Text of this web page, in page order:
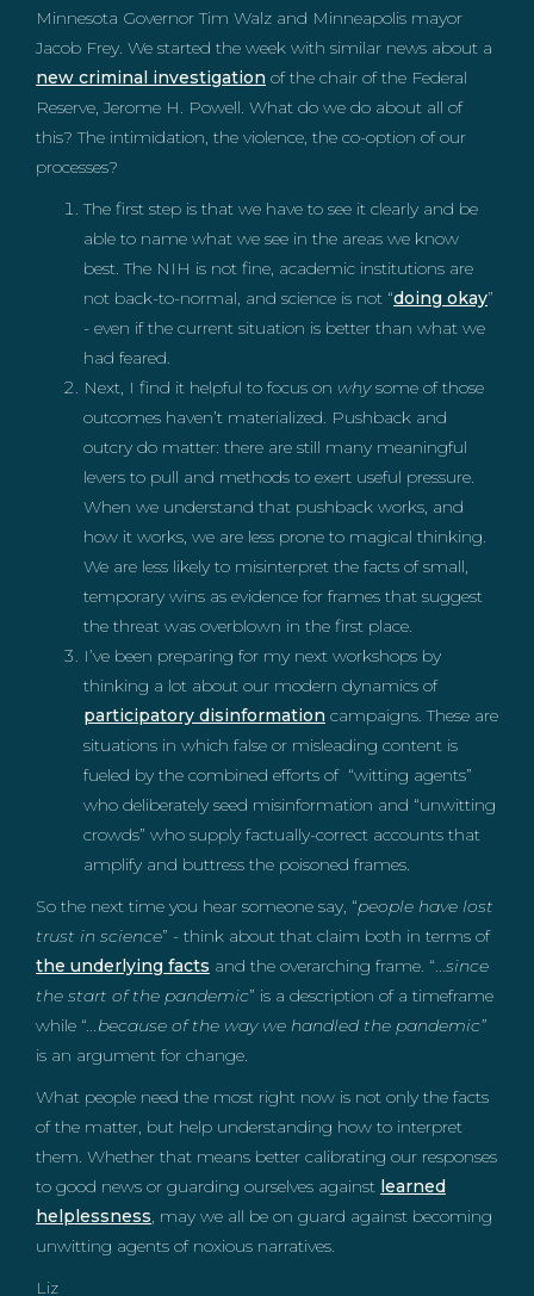
Minnesota Governor Tim Walz and Minneapolis mayor
Jacob Frey. We started the week with similar news about a
new criminal investigation of the chair of the Federal
Reserve, Jerome H. Powell. What do we do about all of
this? The intimidation, the violence, the co-option of our
processes?
The first step is that we have to see it clearly and be
able to name what we see in the areas we know
best. The NIH is not fine, academic institutions are
not back-to-normal, and science is not “doing okay”
- even if the current situation is better than what we
had feared.
Next, I find it helpful to focus on whysome of those
outcomes haven’t materialized. Pushback and
outcry do matter: there are still many meaningful
levers to pull and methods to exert useful pressure.
When we understand that pushback works, and
how it works, we are less prone to magical thinking.
We are less likely to misinterpret the facts of small,
temporary wins as evidence for frames that suggest
the threat was overblown in the first place.
I’ve been preparing for my next workshops by
thinking a lot about our modern dynamics of
participatory disinformation campaigns. These are
situations in which false or misleading content is
fueled by the combined efforts of “witting agents”
who deliberately seed misinformation and “unwitting
crowds” who supply factually-correct accounts that
amplify and buttress the poisoned frames.
So the next time you hear someone say, “people have lost
trust in science” - think about that claim both in terms of
the underlying facts and the overarching frame. “...since
the start of the pandemic” is a description of a timeframe
while “...because of the way we handled the pandemic”
is an argument for change.
What people need the most right now is not only the facts
of the matter, but help understanding how to interpret
them. Whether that means better calibrating our responses
to good news or guarding ourselves against learned
helplessness, may we all be on guard against becoming
unwitting agents of noxious narratives.
Liz